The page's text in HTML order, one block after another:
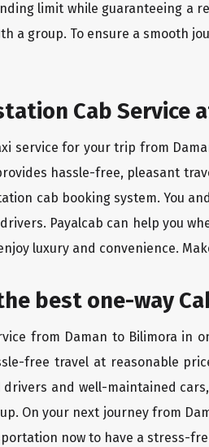
limit while guaranteeing a
a group. To ensure a smooth
Cab Service
service for your trip from
hassle-free, pleasant
cab booking system. You
Payalcab can help you
luxury and convenience.
best one-way
from Daman to Bilimora in
free travel at reasonable
and well-maintained
On your next journey from
now to have a stress-